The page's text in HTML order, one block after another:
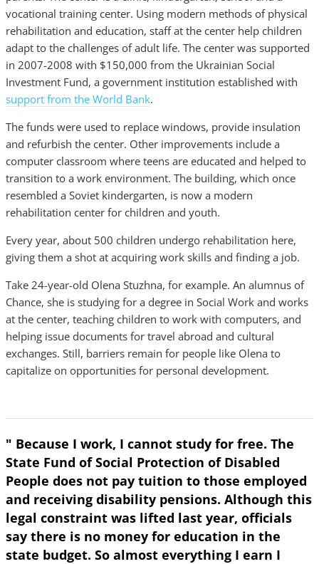
vocational training center. Using modern methods of physical
rehabilitation and education, staff at the center help children
adapt to the challenges of adult life. The center was supported
in 2007-2008 with $150,000 from the Ukrainian Social
Investment Fund, a government institution established with
support from the World Bank.
The funds were used to replace windows, provide insulation
and refurbish the center. Other improvements include a
computer classroom where teens are educated and helped to
transition to a work environment. The building, which once
resembled a Soviet kindergarten, is now a modern
rehabilitation center for children and youth.
Every year, about 500 children undergo rehabilitation here,
giving them a shot at acquiring work skills and finding a job.
Take 24-year-old Olena Stuzhna, for example. An alumnus of
Chance, she is studying for a degree in Social Work and works
at the center, teaching children to work with computers, and
helping issue documents for travel abroad and cultural
exchanges. Still, barriers remain for people like Olena to
capitalize on opportunities for personal development.
" Because I work, I cannot study for free. The
State Fund of Social Protection of Disabled
People does not pay tuition to those employed
and receiving disability pensions. Although this
legal constraint was lifted last year, officials
say there is no money for education in the
state budget. So almost everything I earn I